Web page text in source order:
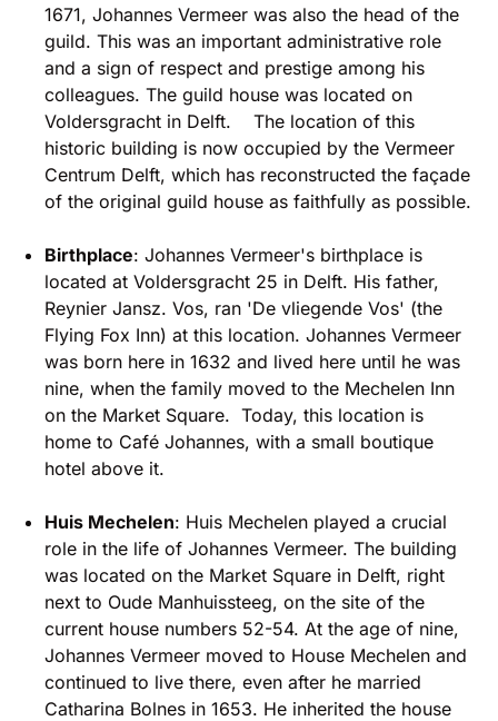
1671, Johannes Vermeer was also the head of the
guild. This was an important administrative role
and a sign of respect and prestige among his
colleagues. The guild house was located on
Voldersgracht in Delft. The location of this
historic building is now occupied by the Vermeer
Centrum Delft, which has reconstructed the façade
of the original guild house as faithfully as possible.
Birthplace: Johannes Vermeer's birthplace is
located at Voldersgracht 25 in Delft. His father,
Reynier Jansz. Vos, ran 'De vliegende Vos' (the
Flying Fox Inn) at this location. Johannes Vermeer
was born here in 1632 and lived here until he was
nine, when the family moved to the Mechelen Inn
on the Market Square. Today, this location is
home to Café Johannes, with a small boutique
hotel above it.
Huis Mechelen: Huis Mechelen played a crucial
role in the life of Johannes Vermeer. The building
was located on the Market Square in Delft, right
next to Oude Manhuissteeg, on the site of the
current house numbers 52-54. At the age of nine,
Johannes Vermeer moved to House Mechelen and
continued to live there, even after he married
Catharina Bolnes in 1653. He inherited the house